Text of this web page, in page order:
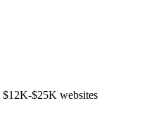
$12K-$25K websites